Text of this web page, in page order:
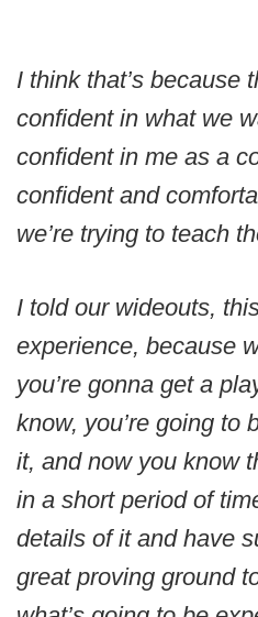
I think that’s because
confident in what we
confident in me as a
confident and
we’re trying to teach
I told our wideouts,
experience, because
you’re gonna get a
know, you’re going to
it, and now you know
in a short period of
details of it and have
great proving ground